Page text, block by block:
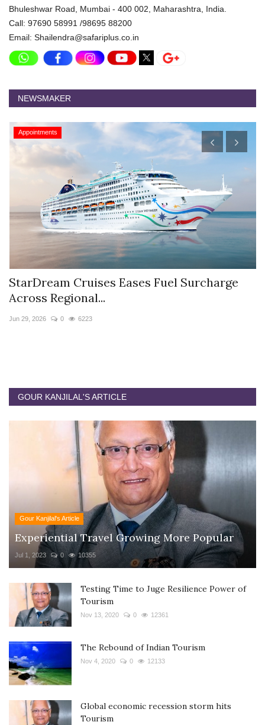
Bhuleshwar Road, Mumbai - 400 002, Maharashtra, India.
Call: 97690 58991 /98695 88200
Email: Shailendra@safariplus.co.in
NEWSMAKER
Appointments
StarDream Cruises Eases Fuel Surcharge
Across Regional...
Jun 29, 2026 0 6223
GOUR KANJILAL'S ARTICLE
Gour Kanjilal's Article
Experiential Travel Growing More Popular
Jul 1, 2023 0 10355
Testing Time to Juge Resilience Power of
Tourism
Nov 13, 2020 0 12361
The Rebound of Indian Tourism
Nov 4, 2020 0 12133
Global economic recession storm hits
Tourism